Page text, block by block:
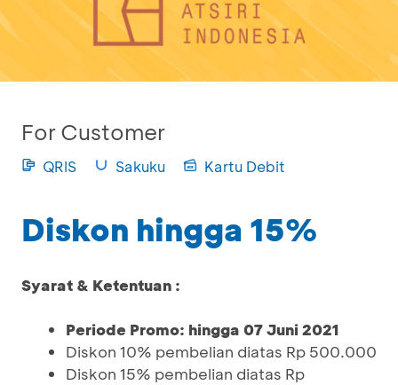
For Customer
QRIS Sakuku Kartu Debit
Diskon hingga 15%
Syarat & Ketentuan :
Periode Promo: hingga 07 Juni 2021
Diskon 10% pembelian diatas Rp 500.000
Diskon 15% pembelian diatas Rp